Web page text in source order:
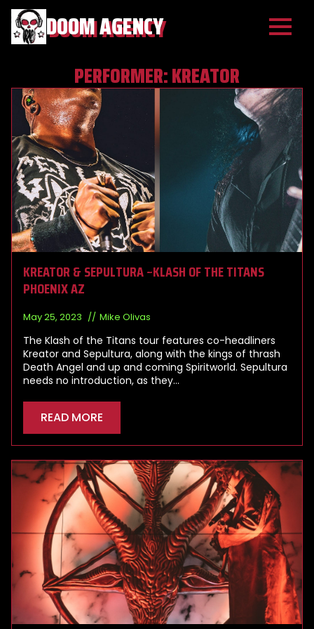
DOOM AGENCY
PERFORMER:KREATOR
KREATOR & SEPULTURA ~KLASH OF THE TITANS
PHOENIX AZ
May 25, 2023 Mike Olivas
The Klash of the Titans tour features co-headliners
Kreator and Sepultura, along with the kings of thrash
Death Angel and up and coming Spiritworld. Sepultura
needs no introduction, as they…
READ MORE